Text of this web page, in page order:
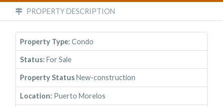
PROPERTY DESCRIPTION
Property Type: Condo
Status: For Sale
Property StatusNew-construction
Location: Puerto Morelos